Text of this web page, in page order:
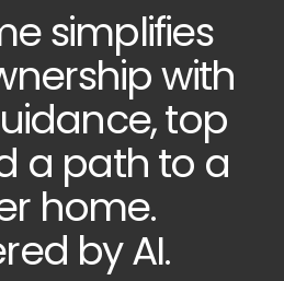
simplifies
with
top
a path to a
home.
by AI.